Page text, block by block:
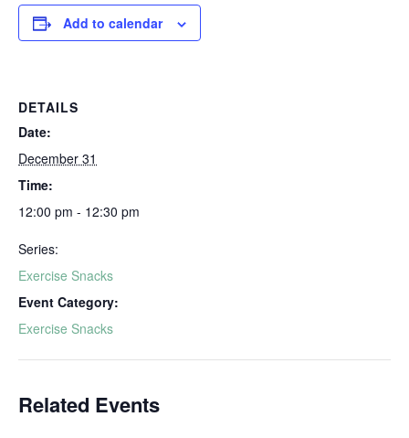
Add to calendar
DETAILS
Date:
December 31
Time:
12:00 pm - 12:30 pm
Series:
Exercise Snacks
Event Category:
Exercise Snacks
Related Events